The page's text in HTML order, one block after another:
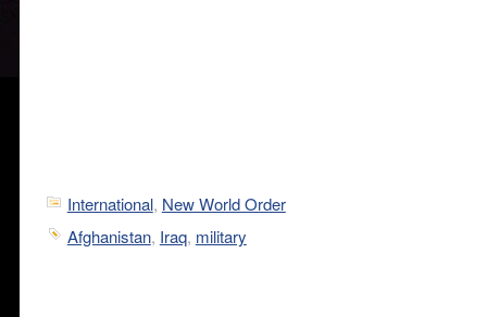
International, New World Order
Afghanistan, Iraq, military